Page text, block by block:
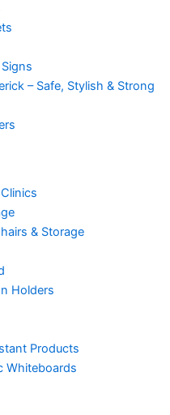
– Safe, Stylish & Strong
& Storage
Holders
Products
Whiteboards